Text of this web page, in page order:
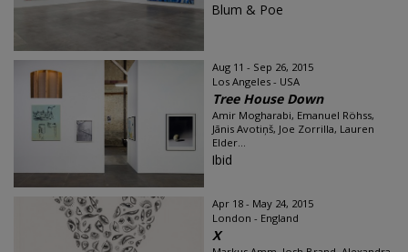
Blum & Poe
Aug 11 - Sep 26, 2015
Los Angeles - USA
Tree House Down
Amir Mogharabi, Emanuel Röhss,
Jānis Avotiņš, Joe Zorrilla, Lauren
Elder...
Ibid
Apr 18 - May 24, 2015
London - England
X